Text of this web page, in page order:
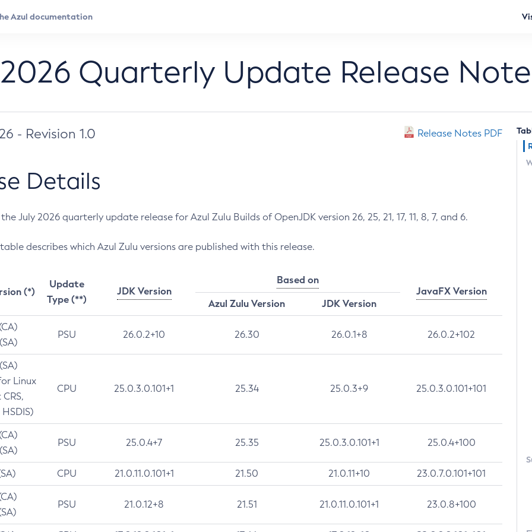
Quarterly Update Release
- Revision 1.0 Release Notes PDF
Details
July 2026 quarterly update release for Azul Zulu Builds of OpenJDK version 26, 25, 21, 17, 11, 8, 7, and 6.
describes which Azul Zulu versions are published with this release.
(*)
Update
Type (**)
JDK Version
Based on
JavaFX Version
Azul Zulu Version
JDK Version
PSU 26.0.2+10 26.30 26.0.1+8 26.0.2+102
Linux
CPU 25.0.3.0.101+1 25.34 25.0.3+9 25.0.3.0.101+101
PSU 25.0.4+7 25.35 25.0.3.0.101+1 25.0.4+100
CPU 21.0.11.0.101+1 21.50 21.0.11+10 23.0.7.0.101+101
PSU 21.0.12+8 21.51 21.0.11.0.101+1 23.0.8+100